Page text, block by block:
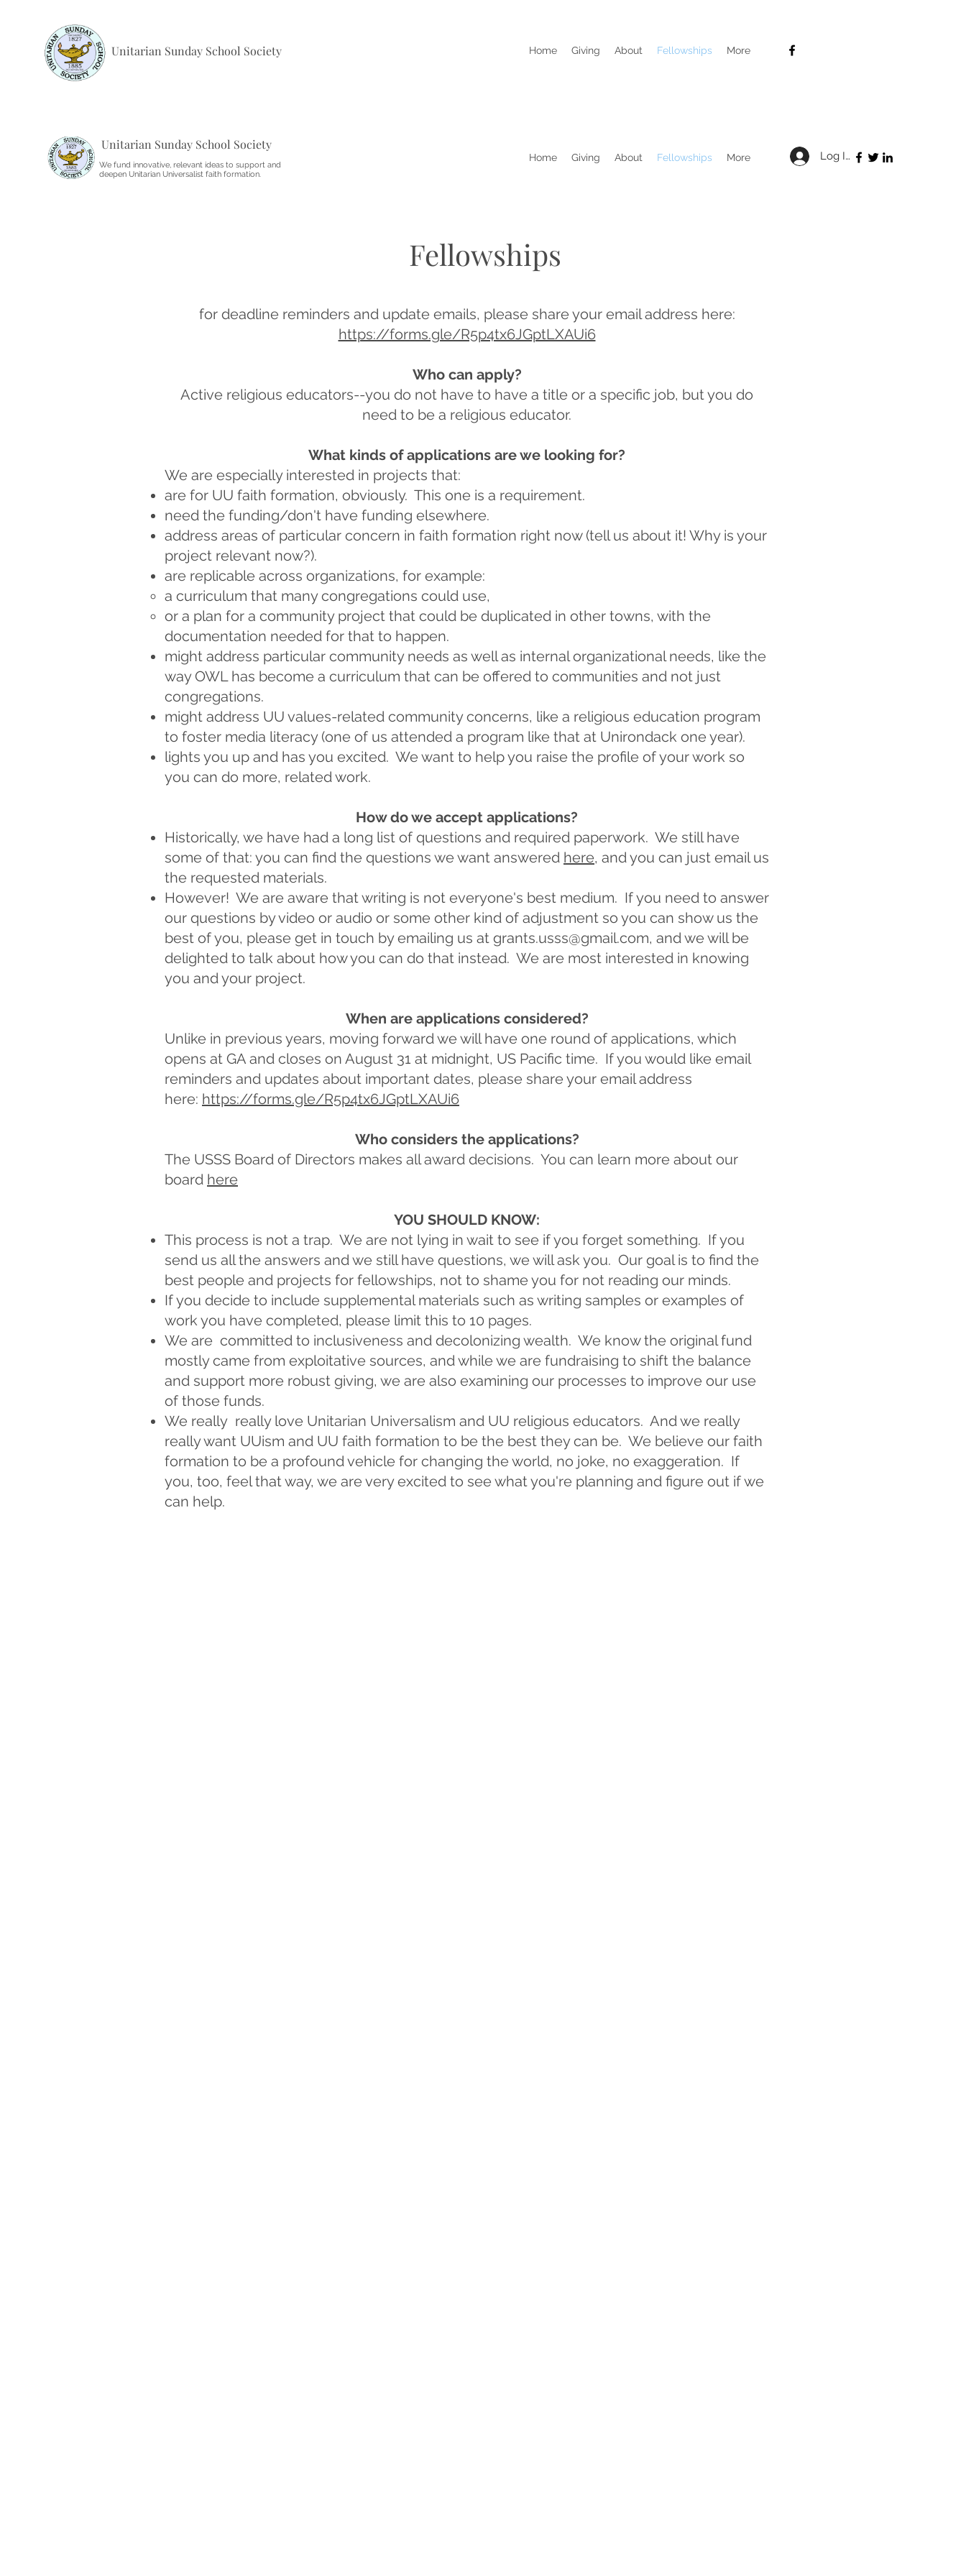
Unitarian Sunday School Society Home Giving About Fellowships More
Unitarian Sunday School Society
We fund innovative, relevant ideas to support and
deepen Unitarian Universalist faith formation.
Home Giving About Fellowships More Log In
Fellowships
for deadline reminders and update emails, please share your email address here:
https://forms.gle/R5p4tx6JGptLXAUi6
Who can apply?
Active religious educators--you do not have to have a title or a specific job, but you do
need to be a religious educator.
What kinds of applications are we looking for?
We are especially interested in projects that:
are for UU faith formation, obviously. This one is a requirement.
need the funding/don't have funding elsewhere.
address areas of particular concern in faith formation right now (tell us about it! Why is your
project relevant now?).
are replicable across organizations, for example:
a curriculum that many congregations could use,
or a plan for a community project that could be duplicated in other towns, with the
documentation needed for that to happen.
might address particular community needs as well as internal organizational needs, like the
way OWL has become a curriculum that can be offered to communities and not just
congregations.
might address UU values-related community concerns, like a religious education program
to foster media literacy (one of us attended a program like that at Unirondack one year).
lights you up and has you excited. We want to help you raise the profile of your work so
you can do more, related work.
How do we accept applications?
Historically, we have had a long list of questions and required paperwork. We still have
some of that: you can find the questions we want answered here, and you can just email us
the requested materials.
However! We are aware that writing is not everyone's best medium. If you need to answer
our questions by video or audio or some other kind of adjustment so you can show us the
best of you, please get in touch by emailing us at grants.usss@gmail.com, and we will be
delighted to talk about how you can do that instead. We are most interested in knowing
you and your project.
When are applications considered?
Unlike in previous years, moving forward we will have one round of applications, which
opens at GA and closes on August 31 at midnight, US Pacific time. If you would like email
reminders and updates about important dates, please share your email address
here: https://forms.gle/R5p4tx6JGptLXAUi6
Who considers the applications?
The USSS Board of Directors makes all award decisions. You can learn more about our
board here
YOU SHOULD KNOW:
This process is not a trap. We are not lying in wait to see if you forget something. If you
send us all the answers and we still have questions, we will ask you. Our goal is to find the
best people and projects for fellowships, not to shame you for not reading our minds.
If you decide to include supplemental materials such as writing samples or examples of
work you have completed, please limit this to 10 pages.
We are committed to inclusiveness and decolonizing wealth. We know the original fund
mostly came from exploitative sources, and while we are fundraising to shift the balance
and support more robust giving, we are also examining our processes to improve our use
of those funds.
We really really love Unitarian Universalism and UU religious educators. And we really
really want UUism and UU faith formation to be the best they can be. We believe our faith
formation to be a profound vehicle for changing the world, no joke, no exaggeration. If
you, too, feel that way, we are very excited to see what you're planning and figure out if we
can help.